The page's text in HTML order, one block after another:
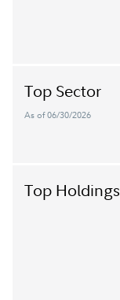
Top Sector
As of 06/30/2026
Top Holdings